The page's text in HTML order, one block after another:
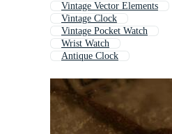
Vintage Vector Elements
Vintage Clock
Vintage Pocket Watch
Wrist Watch
Antique Clock